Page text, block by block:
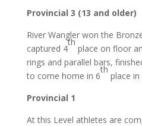
Provincial 3 (13 and older)
River Wangler won the
captured 4
th
place on floor
rings and parallel bars,
to come home in 6
th
place in
Provincial 1
At this Level athletes are